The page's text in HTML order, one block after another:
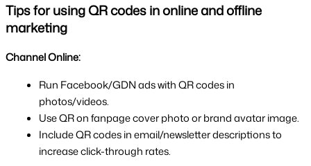
Tips for using QR codes in online and offline
marketing
Channel Online:
Run Facebook/GDN ads with QR codes in
photos/videos.
Use QR on fanpage cover photo or brand avatar image.
Include QR codes in email/newsletter descriptions to
increase click-through rates.